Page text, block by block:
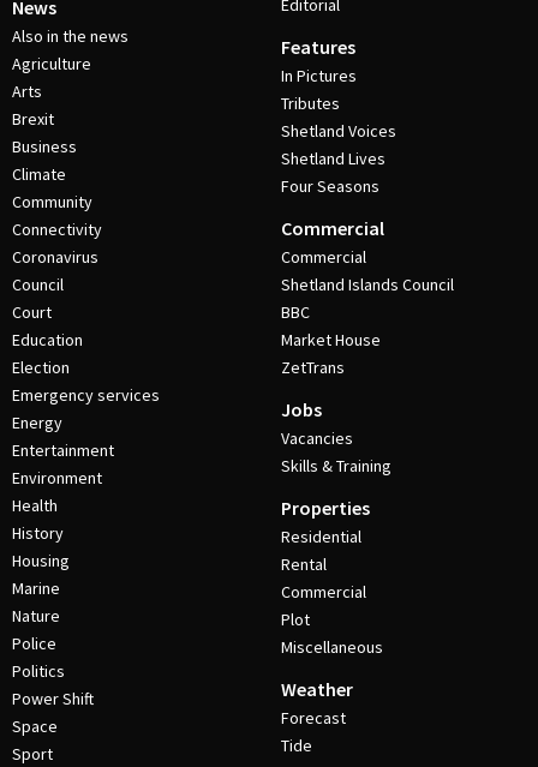
News
Also in the news
Agriculture
Arts
Brexit
Business
Climate
Community
Connectivity
Coronavirus
Council
Court
Education
Election
Emergency services
Energy
Entertainment
Environment
Health
History
Housing
Marine
Nature
Police
Politics
Power Shift
Space
Sport
Editorial
Features
In Pictures
Tributes
Shetland Voices
Shetland Lives
Four Seasons
Commercial
Commercial
Shetland Islands Council
BBC
Market House
ZetTrans
Jobs
Vacancies
Skills & Training
Properties
Residential
Rental
Commercial
Plot
Miscellaneous
Weather
Forecast
Tide